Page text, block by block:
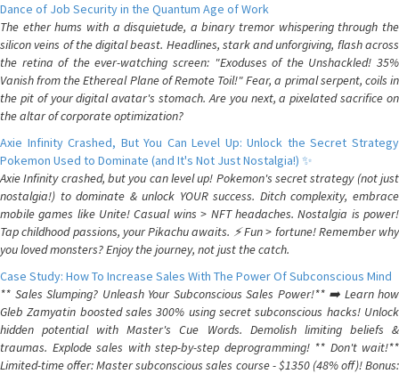
Dance of Job Security in the Quantum Age of Work
The ether hums with a disquietude, a binary tremor whispering through the
silicon veins of the digital beast. Headlines, stark and unforgiving, flash across
the retina of the ever-watching screen: "Exoduses of the Unshackled! 35%
Vanish from the Ethereal Plane of Remote Toil!" Fear, a primal serpent, coils in
the pit of your digital avatar's stomach. Are you next, a pixelated sacrifice on
the altar of corporate optimization?
Axie Infinity Crashed, But You Can Level Up: Unlock the Secret Strategy
Pokemon Used to Dominate (and It's Not Just Nostalgia!) ✨
Axie Infinity crashed, but you can level up! Pokemon's secret strategy (not just
nostalgia!) to dominate & unlock YOUR success. Ditch complexity, embrace
mobile games like Unite! Casual wins > NFT headaches. Nostalgia is power!
Tap childhood passions, your Pikachu awaits. ⚡️ Fun > fortune! Remember why
you loved monsters? Enjoy the journey, not just the catch.
Case Study: How To Increase Sales With The Power Of Subconscious Mind
** Sales Slumping? Unleash Your Subconscious Sales Power!** ➡️ Learn how
Gleb Zamyatin boosted sales 300% using secret subconscious hacks! Unlock
hidden potential with Master's Cue Words. Demolish limiting beliefs &
traumas. Explode sales with step-by-step deprogramming! ** Don't wait!**
Limited-time offer: Master subconscious sales course - $1350 (48% off)! Bonus: